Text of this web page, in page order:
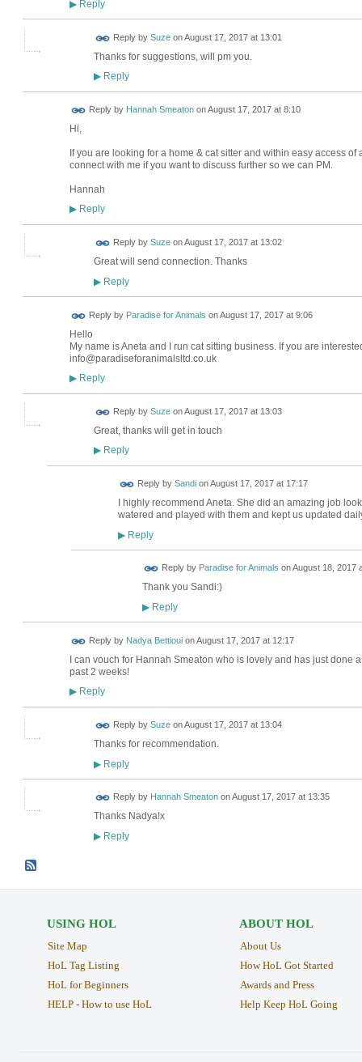
▶Reply
Reply by SuzeonAugust 17, 2017 at 13:01
Thanks for suggestions, will pm you.
▶Reply
Reply by Hannah SmeatononAugust 17, 2017 at 8:10
Hi,
If you are looking for a home & cat sitter and within easy access
connect with me if you want to discuss further so we can PM.
Hannah
▶Reply
Reply by SuzeonAugust 17, 2017 at 13:02
Great will send connection. Thanks
▶Reply
Reply by Paradise for Animals onAugust 17, 2017 at 9:06
Hello
My name is Aneta and I run cat sitting business. If you are
info@paradiseforanimalsltd.co.uk
▶Reply
Reply by SuzeonAugust 17, 2017 at 13:03
Great, thanks will get in touch
▶Reply
Reply by SandionAugust 17, 2017 at 17:17
I highly recommend Aneta. She did an amazing job
watered and played with them and kept us updated
▶Reply
Reply by Paradise for Animals onAugust 18, 2017
Thank you Sandi:)
▶Reply
Reply by Nadya BettiouionAugust 17, 2017 at 12:17
I can vouch for Hannah Smeaton who is lovely and has just done
past 2 weeks!
▶Reply
Reply by SuzeonAugust 17, 2017 at 13:04
Thanks for recommendation.
▶Reply
Reply by Hannah SmeatononAugust 17, 2017 at 13:35
Thanks Nadya!x
▶Reply
USING HOL
Site Map
HoL Tag Listing
HoL for Beginners
HELP - How to use HoL
ABOUT HOL
About Us
How HoL Got Started
Awards and Press
Help Keep HoL Going